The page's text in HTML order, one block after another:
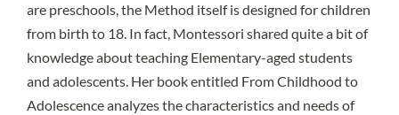
are preschools, the Method itself is designed for children
from birth to 18. In fact, Montessori shared quite a bit of
knowledge about teaching Elementary-aged students
and adolescents. Her book entitled From Childhood to
Adolescence analyzes the characteristics and needs of